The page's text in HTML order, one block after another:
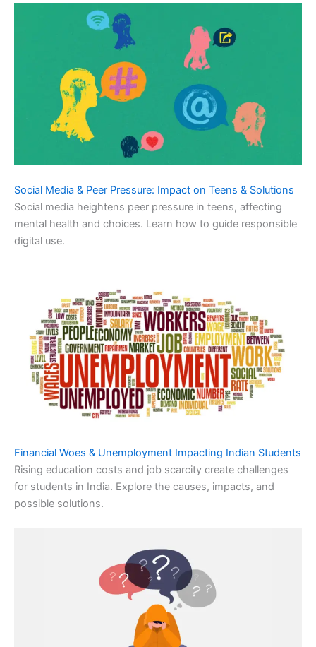
Social Media & Peer Pressure: Impact on Teens & Solutions
Social media heightens peer pressure in teens, affecting
mental health and choices. Learn how to guide responsible
digital use.
Financial Woes & Unemployment Impacting Indian Students
Rising education costs and job scarcity create challenges
for students in India. Explore the causes, impacts, and
possible solutions.